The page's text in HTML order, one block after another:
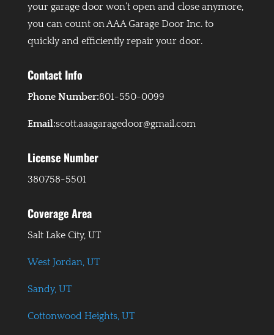
your garage door won’t open and close anymore,
you can count on AAA Garage Door Inc. to
quickly and efficiently repair your door.
Contact Info
Phone Number:801-550-0099
Email:scott.aaagaragedoor@gmail.com
License Number
380758-5501
Coverage Area
Salt Lake City, UT
West Jordan, UT
Sandy, UT
Cottonwood Heights, UT